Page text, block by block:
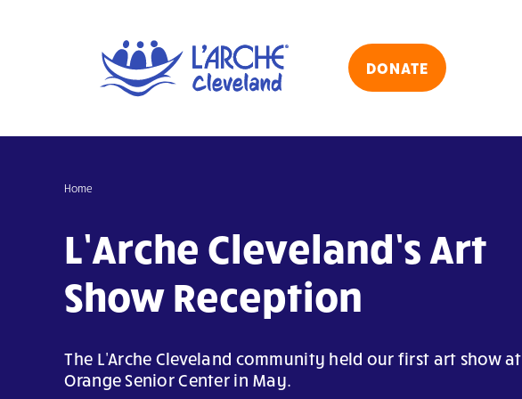
DONATE
Home
L’Arche Cleveland’s Art
Show Reception
The L'Arche Cleveland community held our first art show at
Orange Senior Center in May.